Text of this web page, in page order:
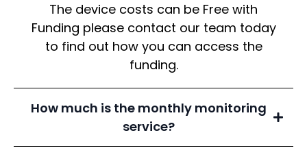
The device costs can be Free with
Funding please contact our team today
to find out how you can access the
funding.
How much is the monthly monitoring
service?